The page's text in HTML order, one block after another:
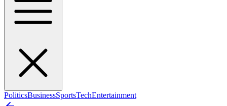
PoliticsBusinessSportsTechEntertainment